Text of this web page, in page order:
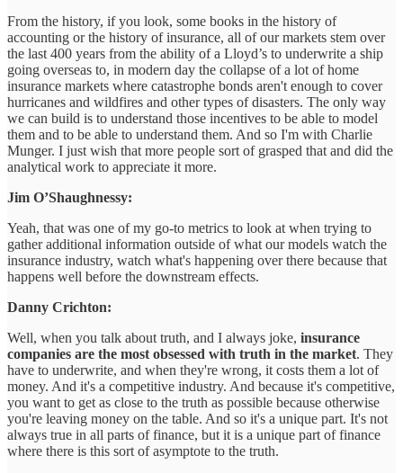
From the history, if you look, some books in the history of
accounting or the history of insurance, all of our markets stem over
the last 400 years from the ability of a Lloyd’s to underwrite a ship
going overseas to, in modern day the collapse of a lot of home
insurance markets where catastrophe bonds aren't enough to cover
hurricanes and wildfires and other types of disasters. The only way
we can build is to understand those incentives to be able to model
them and to be able to understand them. And so I'm with Charlie
Munger. I just wish that more people sort of grasped that and did the
analytical work to appreciate it more.
Jim O’Shaughnessy:
Yeah, that was one of my go-to metrics to look at when trying to
gather additional information outside of what our models watch the
insurance industry, watch what's happening over there because that
happens well before the downstream effects.
Danny Crichton:
Well, when you talk about truth, and I always joke, insurance
companies are the most obsessed with truth in the market. They
have to underwrite, and when they're wrong, it costs them a lot of
money. And it's a competitive industry. And because it's competitive,
you want to get as close to the truth as possible because otherwise
you're leaving money on the table. And so it's a unique part. It's not
always true in all parts of finance, but it is a unique part of finance
where there is this sort of asymptote to the truth.